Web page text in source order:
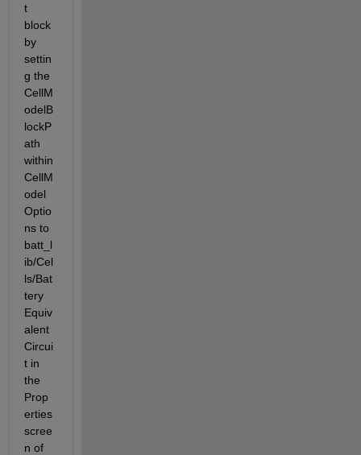
t
block
by
settin
g the
CellM
odelB
lockP
ath
within
CellM
odel
Optio
ns to
batt_l
ib/Cel
ls/Bat
tery
Equiv
alent
Circui
t in
the
Prop
erties
scree
n of